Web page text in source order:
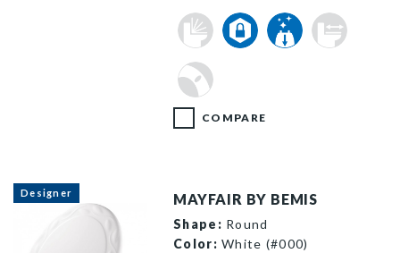
COMPARE
Designer MAYFAIR BY BEMIS
Shape: Round
Color: White (#000)